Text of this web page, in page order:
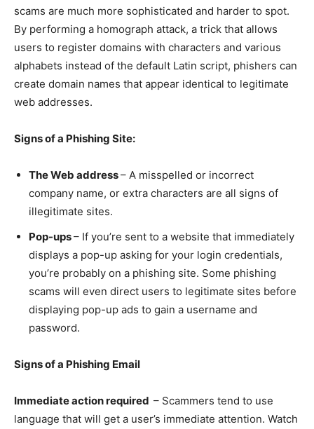
scams are much more sophisticated and harder to spot.
By performing a homograph attack, a trick that allows
users to register domains with characters and various
alphabets instead of the default Latin script, phishers can
create domain names that appear identical to legitimate
web addresses.
Signs of a Phishing Site:
The Web address– A misspelled or incorrect
company name, or extra characters are all signs of
illegitimate sites.
Pop-ups– If you’re sent to a website that immediately
displays a pop-up asking for your login credentials,
you’re probably on a phishing site. Some phishing
scams will even direct users to legitimate sites before
displaying pop-up ads to gain a username and
password.
Signs of a Phishing Email
Immediate action required – Scammers tend to use
language that will get a user’s immediate attention. Watch